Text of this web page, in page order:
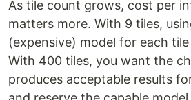
As tile count grows, cost per
matters more. With 9 tiles,
(expensive) model for each
With 400 tiles, you want the
produces acceptable results